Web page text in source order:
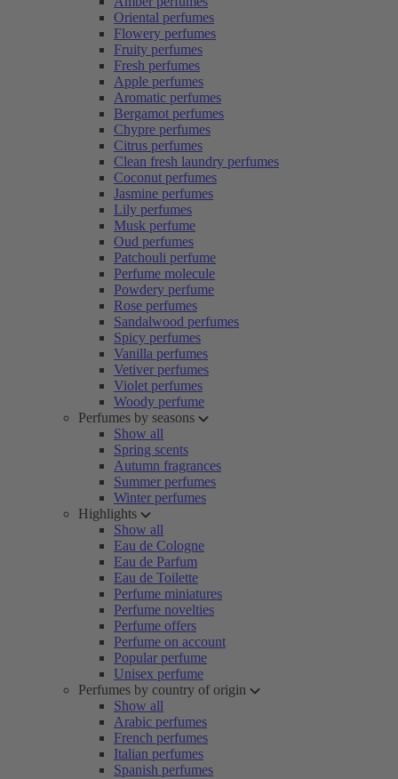
Oriental perfumes
Flowery perfumes
Fruity perfumes
Fresh perfumes
Apple perfumes
Aromatic perfumes
Bergamot perfumes
Chypre perfumes
Citrus perfumes
Clean fresh laundry perfumes
Coconut perfumes
Jasmine perfumes
Lily perfumes
Musk perfume
Oud perfumes
Patchouli perfume
Perfume molecule
Powdery perfume
Rose perfumes
Sandalwood perfumes
Spicy perfumes
Vanilla perfumes
Vetiver perfumes
Violet perfumes
Woody perfume
Perfumes by seasons
Show all
Spring scents
Autumn fragrances
Summer perfumes
Winter perfumes
Highlights
Show all
Eau de Cologne
Eau de Parfum
Eau de Toilette
Perfume miniatures
Perfume novelties
Perfume offers
Perfume on account
Popular perfume
Unisex perfume
Perfumes by country of origin
Show all
Arabic perfumes
French perfumes
Italian perfumes
Spanish perfumes